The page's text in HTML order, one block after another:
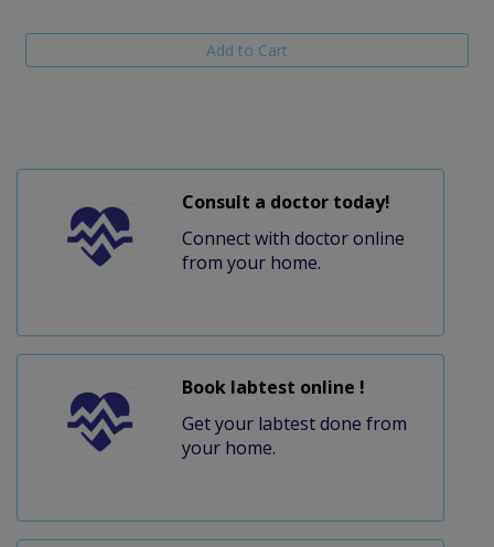
Add to Cart
Consult a doctor today!
Connect with doctor online
from your home.
Book labtest online !
Get your labtest done from
your home.